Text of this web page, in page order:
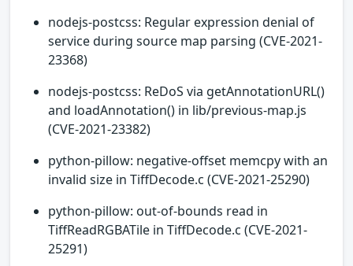
nodejs-postcss: Regular expression denial of
service during source map parsing (CVE-2021-
23368)
nodejs-postcss: ReDoS via getAnnotationURL()
and loadAnnotation() in lib/previous-map.js
(CVE-2021-23382)
python-pillow: negative-offset memcpy with an
invalid size in TiffDecode.c (CVE-2021-25290)
python-pillow: out-of-bounds read in
TiffReadRGBATile in TiffDecode.c (CVE-2021-
25291)